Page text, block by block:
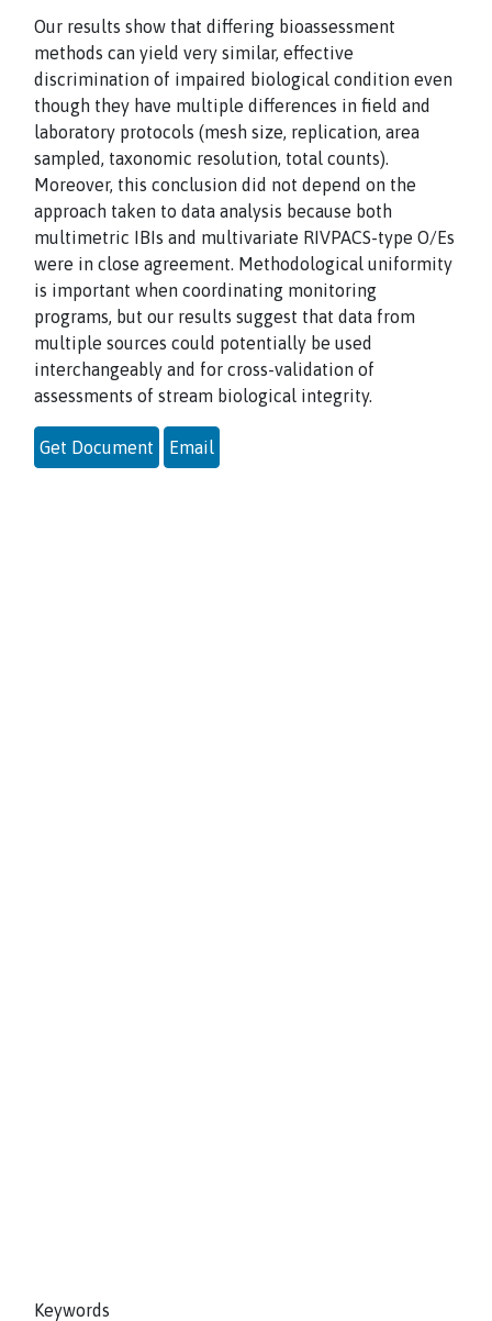
Our results show that differing bioassessment
methods can yield very similar, effective
discrimination of impaired biological condition even
though they have multiple differences in field and
laboratory protocols (mesh size, replication, area
sampled, taxonomic resolution, total counts).
Moreover, this conclusion did not depend on the
approach taken to data analysis because both
multimetric IBIs and multivariate RIVPACS-type O/Es
were in close agreement. Methodological uniformity
is important when coordinating monitoring
programs, but our results suggest that data from
multiple sources could potentially be used
interchangeably and for cross-validation of
assessments of stream biological integrity.
Get Document Email
Keywords